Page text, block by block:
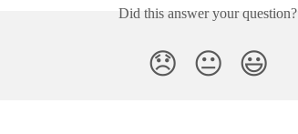
Did this answer your question?
😞 😐 😃